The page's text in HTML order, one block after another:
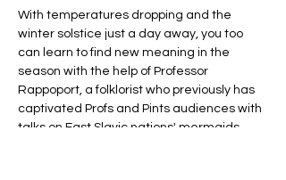
With temperatures dropping and the
winter solstice just a day away, you too
can learn to find new meaning in the
season with the help of Professor
Rappoport, a folklorist who previously has
captivated Profs and Pints audiences with
talks on East Slavic nations' mermaids,